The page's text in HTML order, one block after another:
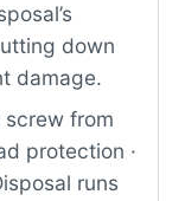
down
damage.
screw from
protection ·
runs